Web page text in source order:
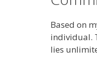
Based on
individual.
lies